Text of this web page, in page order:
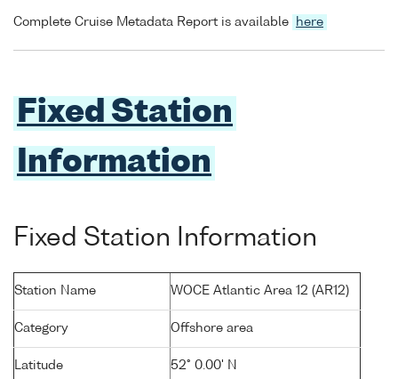
Complete Cruise Metadata Report is available here
Fixed Station
Information
Fixed Station Information
Station Name WOCE Atlantic Area 12 (AR12)
Category Offshore area
Latitude 52° 0.00' N